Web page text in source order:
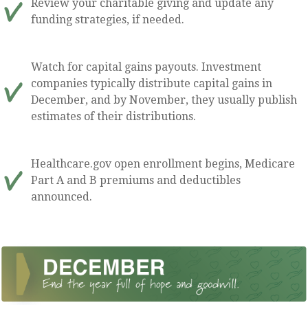
Review your charitable giving and update any
funding strategies, if needed.
Watch for capital gains payouts. Investment
companies typically distribute capital gains in
December, and by November, they usually publish
estimates of their distributions.
Healthcare.gov open enrollment begins, Medicare
Part A and B premiums and deductibles
announced.